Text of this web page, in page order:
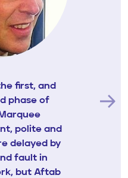
first, and
phase of
polite and
delayed by
fault in
but Aftab